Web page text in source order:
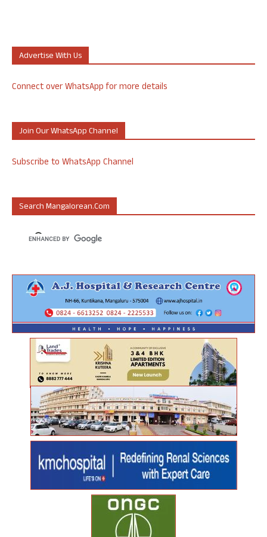
Advertise With Us
Connect over WhatsApp for more details
Join Our WhatsApp Channel
Subscribe to WhatsApp Channel
Search Mangalorean.com